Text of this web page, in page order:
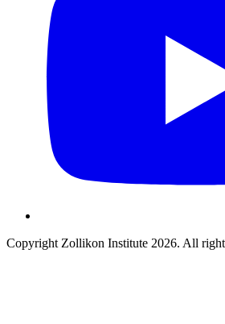
Copyright Zollikon Institute 2026. All